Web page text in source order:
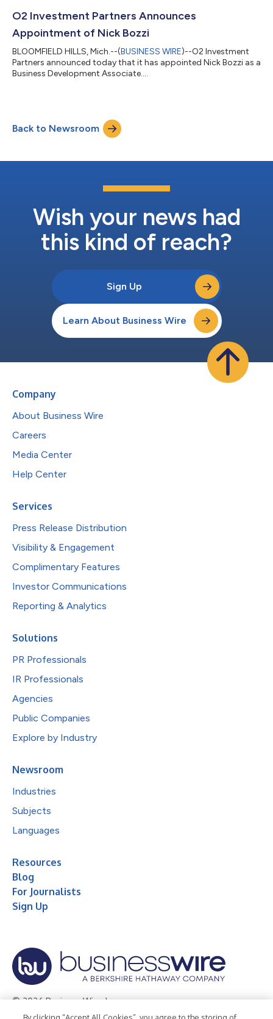
O2 Investment Partners Announces
Appointment of Nick Bozzi
BLOOMFIELD HILLS, Mich.--(BUSINESS WIRE)--O2 Investment
Partners announced today that it has appointed Nick Bozzi as a
Business Development Associate....
Back to Newsroom
Wish your news had
this kind of reach?
Sign Up
Learn About Business Wire
Company
About Business Wire
Careers
Media Center
Help Center
Services
Press Release Distribution
Visibility & Engagement
Complimentary Features
Investor Communications
Reporting & Analytics
Solutions
PR Professionals
IR Professionals
Agencies
Public Companies
Explore by Industry
Newsroom
Industries
Subjects
Languages
Resources
Blog
For Journalists
Sign Up
© 2026 Business Wire, Inc.